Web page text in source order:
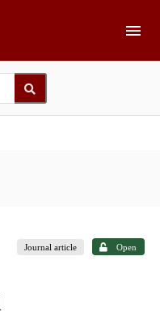
Journal article Open